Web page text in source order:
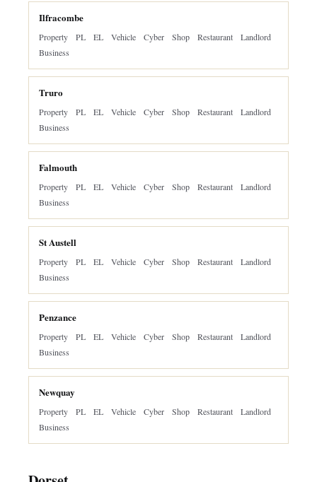
Ilfracombe
Property PL EL Vehicle Cyber Shop Restaurant
Landlord
Business
Truro
Property PL EL Vehicle Cyber Shop Restaurant
Landlord
Business
Falmouth
Property PL EL Vehicle Cyber Shop Restaurant
Landlord
Business
St Austell
Property PL EL Vehicle Cyber Shop Restaurant
Landlord
Business
Penzance
Property PL EL Vehicle Cyber Shop Restaurant
Landlord
Business
Newquay
Property PL EL Vehicle Cyber Shop Restaurant
Landlord
Business